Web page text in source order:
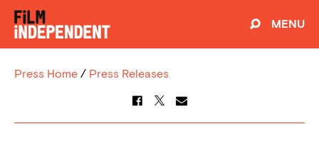
MENU
Press Home / Press Releases